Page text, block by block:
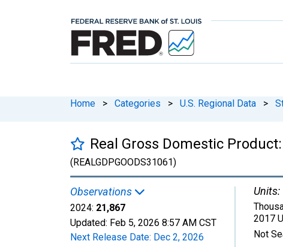
Home > Categories > U.S. Regional Data >
Real Gross Domestic
(REALGDPGOODS31061)
Observations
2024: 21,867
Updated: Feb 5, 2026 8:57 AM CST
Next Release Date: Dec 2, 2026
Units:
2017
Not